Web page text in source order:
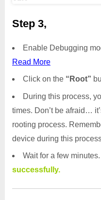
Step 3,
Enable Debugging
Read More
Click on the “Root”
During this process,
times. Don’t be afraid…
rooting process.
device during this
Wait for a few
successfully.